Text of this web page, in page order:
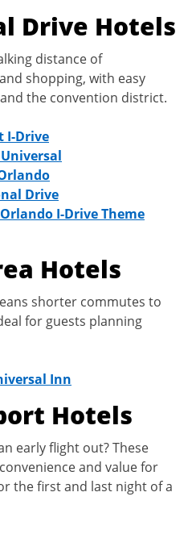
Drive Hotels
distance of
shopping, with easy
the convention district.
I-Drive
Drive
I-Drive Theme
Hotels
shorter commutes to
for guests planning
Inn
Hotels
early flight out? These
and value for
the first and last night of a